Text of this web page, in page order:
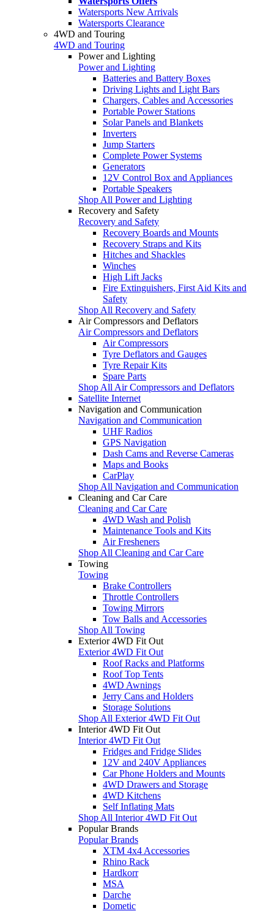
Watersports New Arrivals
Watersports Clearance
4WD and Touring
4WD and Touring
Power and Lighting
Power and Lighting
Batteries and Battery Boxes
Driving Lights and Light Bars
Chargers, Cables and Accessories
Portable Power Stations
Solar Panels and Blankets
Inverters
Jump Starters
Complete Power Systems
Generators
12V Control Box and Appliances
Portable Speakers
Shop All Power and Lighting
Recovery and Safety
Recovery and Safety
Recovery Boards and Mounts
Recovery Straps and Kits
Hitches and Shackles
Winches
High Lift Jacks
Fire Extinguishers, First Aid Kits and
Safety
Shop All Recovery and Safety
Air Compressors and Deflators
Air Compressors and Deflators
Air Compressors
Tyre Deflators and Gauges
Tyre Repair Kits
Spare Parts
Shop All Air Compressors and Deflators
Satellite Internet
Navigation and Communication
Navigation and Communication
UHF Radios
GPS Navigation
Dash Cams and Reverse Cameras
Maps and Books
CarPlay
Shop All Navigation and Communication
Cleaning and Car Care
Cleaning and Car Care
4WD Wash and Polish
Maintenance Tools and Kits
Air Fresheners
Shop All Cleaning and Car Care
Towing
Towing
Brake Controllers
Throttle Controllers
Towing Mirrors
Tow Balls and Accessories
Shop All Towing
Exterior 4WD Fit Out
Exterior 4WD Fit Out
Roof Racks and Platforms
Roof Top Tents
4WD Awnings
Jerry Cans and Holders
Storage Solutions
Shop All Exterior 4WD Fit Out
Interior 4WD Fit Out
Interior 4WD Fit Out
Fridges and Fridge Slides
12V and 240V Appliances
Car Phone Holders and Mounts
4WD Drawers and Storage
4WD Kitchens
Self Inflating Mats
Shop All Interior 4WD Fit Out
Popular Brands
Popular Brands
XTM 4x4 Accessories
Rhino Rack
Hardkorr
MSA
Darche
Dometic